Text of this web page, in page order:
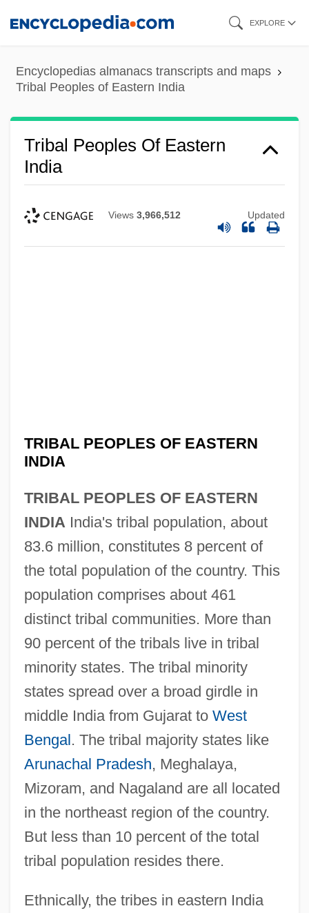
content
EXPLORE
Encyclopedias almanacs transcripts and maps
Tribal Peoples of Eastern India
Tribal Peoples Of Eastern
India
Views 3,966,512 Updated
TRIBAL PEOPLES OF EASTERN
INDIA
TRIBAL PEOPLES OF EASTERN
INDIA India's tribal population, about
83.6 million, constitutes 8 percent of
the total population of the country. This
population comprises about 461
distinct tribal communities. More than
90 percent of the tribals live in tribal
minority states. The tribal minority
states spread over a broad girdle in
middle India from Gujarat to West
Bengal. The tribal majority states like
Arunachal Pradesh, Meghalaya,
Mizoram, and Nagaland are all located
in the northeast region of the country.
But less than 10 percent of the total
tribal population resides there.
Ethnically, the tribes in eastern India